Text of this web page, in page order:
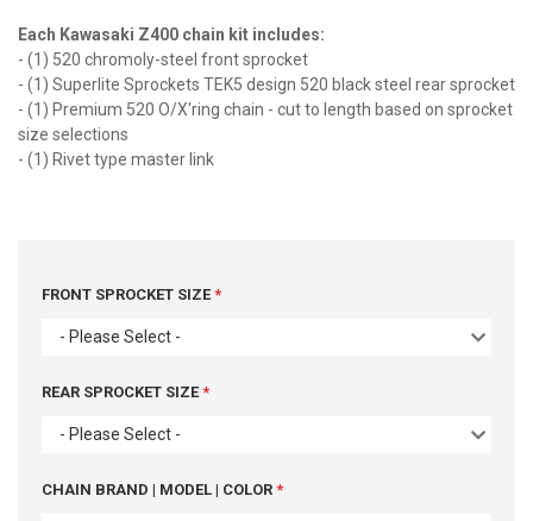
Each Kawasaki Z400 chain kit includes:
- (1) 520 chromoly-steel front sprocket
- (1) Superlite Sprockets TEK5 design 520 black steel rear sprocket
- (1) Premium 520 O/X'ring chain - cut to length based on sprocket
size selections
- (1) Rivet type master link
FRONT SPROCKET SIZE
- Please Select -
REAR SPROCKET SIZE
- Please Select -
CHAIN BRAND | MODEL | COLOR